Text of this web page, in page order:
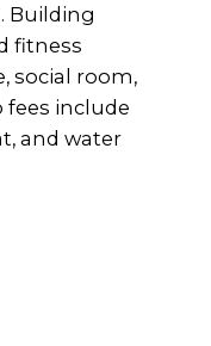
Building
fitness
social room,
fees include
and water